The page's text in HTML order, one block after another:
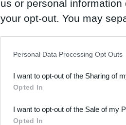
us or personal
your opt-out. You may
Downstream Participants
third parties.
Please note that this
Personal Data Processing Opt Outs
I want to opt-out of the Sharing of
Opted In
I want to opt-out of the Sale of my
Opted In